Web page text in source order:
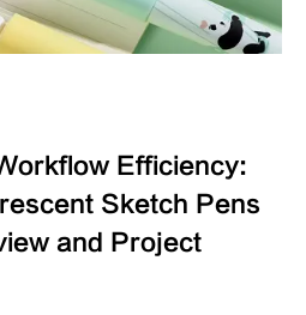
Efficiency:
Sketch Pens
and Project